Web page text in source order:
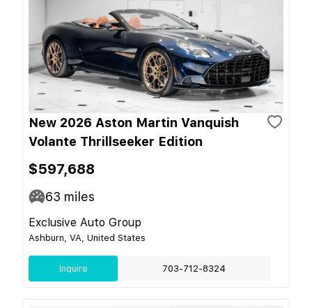
New 2026 Aston Martin Vanquish
Volante Thrillseeker Edition
$597,688
63 miles
Exclusive Auto Group
Ashburn, VA, United States
Inquire 703-712-8324